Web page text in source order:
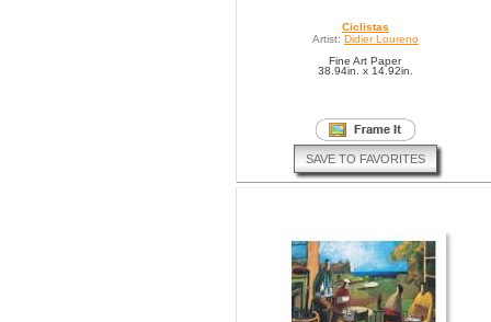
Ciclistas
Artist: Didier Loureno
Fine Art Paper
38.94in. x 14.92in.
SAVE TO FAVORITES